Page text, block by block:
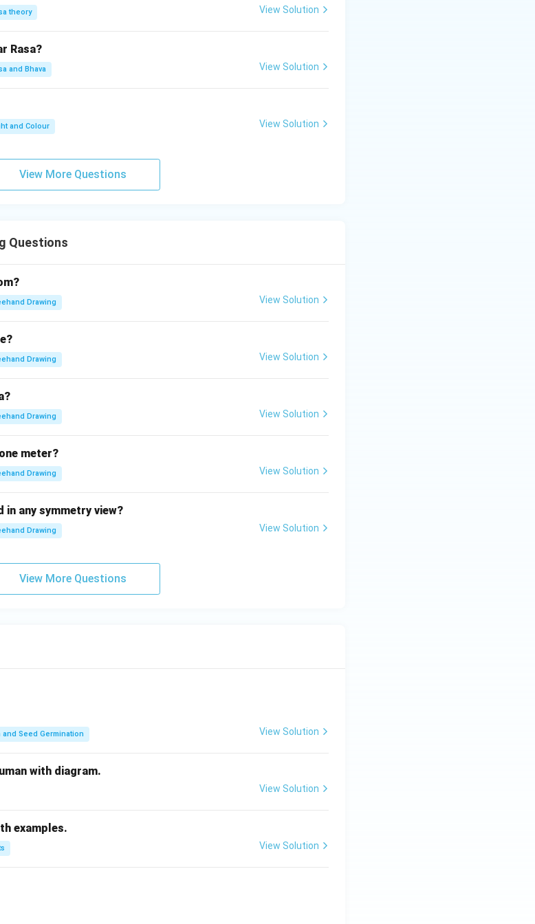
filling the design with even strokes or gradients for visual
to maintain rhythm and balance within the quadrilateral. Verify
and cohesive.
theory View Solution
Rasa?
and Bhava View Solution
and Colour View Solution
View More Questions
Questions
Drawing View Solution
Drawing View Solution
Drawing View Solution
meter?
Drawing View Solution
in any symmetry view?
Drawing View Solution
View More Questions
Seed Germination View Solution
with diagram.
View Solution
examples.
View Solution